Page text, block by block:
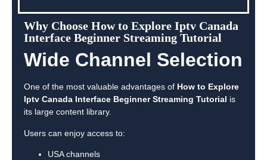
Why Choose How to Explore Iptv Canada
Interface Beginner Streaming Tutorial
Wide Channel Selection
One of the most valuable advantages of How to Explore
Iptv Canada Interface Beginner Streaming Tutorial is
its large content library.
Users can enjoy access to:
USA channels